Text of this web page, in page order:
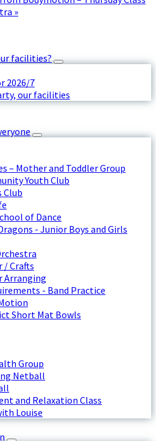
»
facilities?
2026/7
our facilities
– Mother and Toddler Group
Youth Club
Club
of Dance
- Junior Boys and Girls
/ Crafts
Arranging
- Band Practice
Short Mat Bowls
Group
Netball
and Relaxation Class
Louise